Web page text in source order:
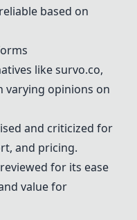
based on
likesurvo.co,
varying opinions on
and criticized for
and pricing.
for its ease
value for